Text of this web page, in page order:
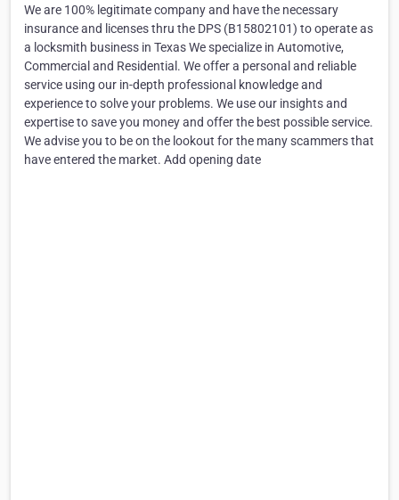
We are 100% legitimate company and have the necessary
insurance and licenses thru the DPS (B15802101) to operate as
a locksmith business in Texas We specialize in Automotive,
Commercial and Residential. We offer a personal and reliable
service using our in-depth professional knowledge and
experience to solve your problems. We use our insights and
expertise to save you money and offer the best possible service.
We advise you to be on the lookout for the many scammers that
have entered the market. Add opening date